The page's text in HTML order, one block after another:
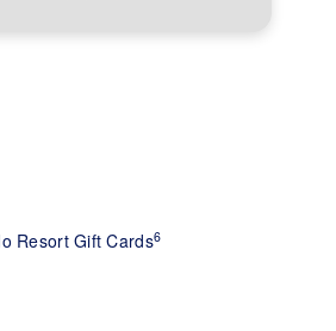
Resort Gift Cards6